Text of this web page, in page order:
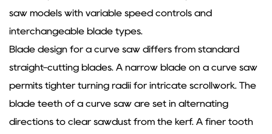
saw models with variable speed controls and
interchangeable blade types.
Blade design for a curve saw differs from standard
straight-cutting blades. A narrow blade on a curve saw
permits tighter turning radii for intricate scrollwork. The
blade teeth of a curve saw are set in alternating
directions to clear sawdust from the kerf. A finer tooth